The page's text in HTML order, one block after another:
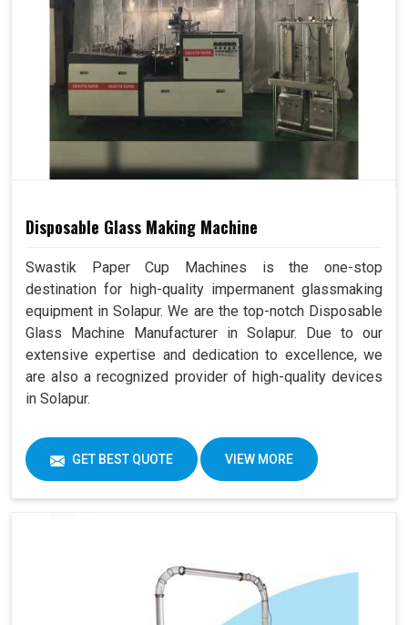
Disposable Glass Making Machine
Swastik Paper Cup Machines is the one-stop
destination for high-quality impermanent glassmaking
equipment in Solapur. We are the top-notch Disposable
Glass Machine Manufacturer in Solapur. Due to our
extensive expertise and dedication to excellence, we
are also a recognized provider of high-quality devices
in Solapur.
GET BEST QUOTE VIEW MORE